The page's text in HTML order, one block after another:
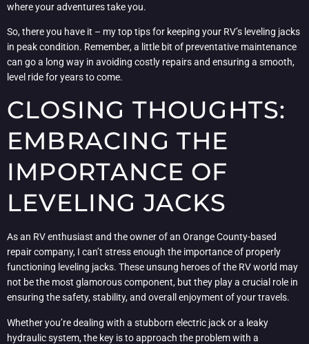
where your adventures take you.
So, there you have it – my top tips for keeping your RV’s leveling jacks
in peak condition. Remember, a little bit of preventative maintenance
can go a long way in avoiding costly repairs and ensuring a smooth,
level ride for years to come.
CLOSING THOUGHTS:
EMBRACING THE
IMPORTANCE OF
LEVELING JACKS
As an RV enthusiast and the owner of an Orange County-based
repair company, I can’t stress enough the importance of properly
functioning leveling jacks. These unsung heroes of the RV world may
not be the most glamorous component, but they play a crucial role in
ensuring the safety, stability, and overall enjoyment of your travels.
Whether you’re dealing with a stubborn electric jack or a leaky
hydraulic system, the key is to approach the problem with a